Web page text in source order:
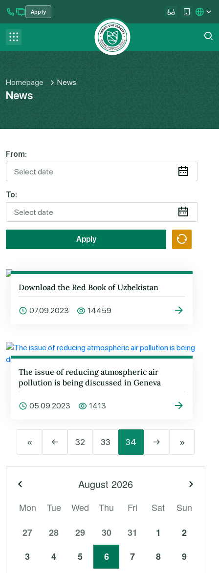
menu Apply
Contact us
FAQ
Homepage News
News
From:
To:
Apply
Download the Red Book of Uzbekistan
07.09.2023 14459
The issue of reducing atmospheric air
pollution is being discussed in Geneva
05.09.2023 1413
« ← 32 33 34 → »
August 2026
Previous month
Mon Tue Wed Thu Fri Sat
Sun
27
28 29 30 31 1
2
3
4 5 6 7 8
9